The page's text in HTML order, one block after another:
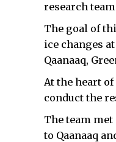
research
The goal of
ice changes
Qaanaaq,
At the heart
conduct the
The team
to Qaanaaq